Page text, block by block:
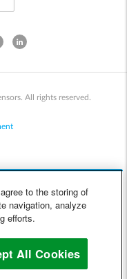
All rights reserved.
to the storing of
navigation, analyze
efforts.
All Cookies